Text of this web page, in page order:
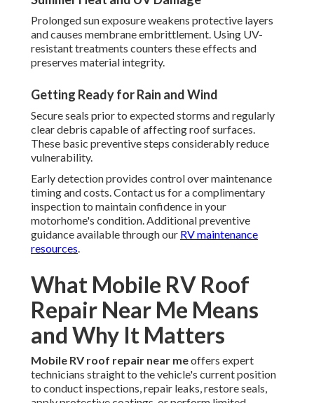
Prolonged sun exposure weakens protective layers
and causes membrane embrittlement. Using UV-
resistant treatments counters these effects and
preserves material integrity.
Getting Ready for Rain and Wind
Secure seals prior to expected storms and regularly
clear debris capable of affecting roof surfaces.
These basic preventive steps considerably reduce
vulnerability.
Early detection provides control over maintenance
timing and costs. Contact us for a complimentary
inspection to maintain confidence in your
motorhome's condition. Additional preventive
guidance available through our RV maintenance
resources.
What Mobile RV Roof
Repair Near Me Means
and Why It Matters
Mobile RV roof repair near meoffers expert
technicians straight to the vehicle's current position
to conduct inspections, repair leaks, restore seals,